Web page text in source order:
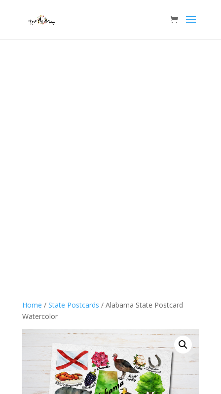
Home / State Postcards / Alabama State Postcard
Watercolor